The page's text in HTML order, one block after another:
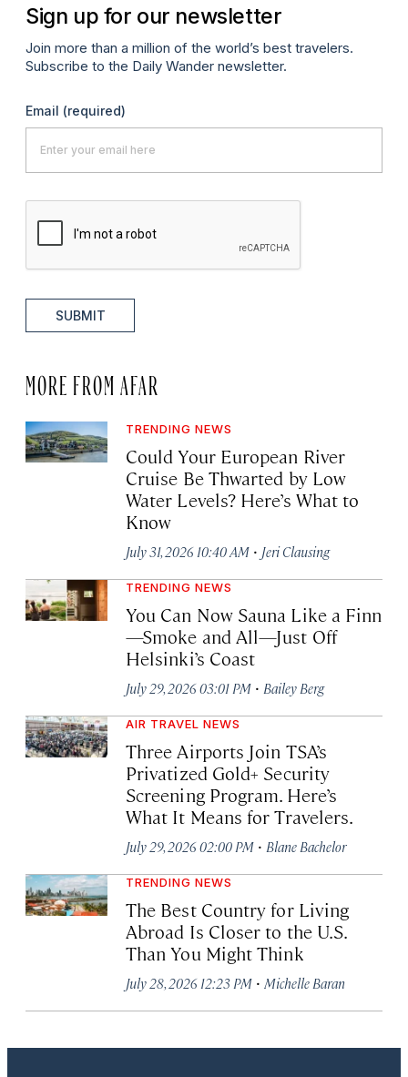
Sign up for our newsletter
Join more than a million of the world’s best travelers.
Subscribe to the Daily Wander newsletter.
Email (required)
SUBMIT
MORE FROM AFAR
TRENDING NEWS
Could Your European River
Cruise Be Thwarted by Low
Water Levels? Here’s What to
Know
July 31, 2026 10:40 AM · Jeri Clausing
TRENDING NEWS
You Can Now Sauna Like a Finn
—Smoke and All—Just Off
Helsinki’s Coast
July 29, 2026 03:01 PM · Bailey Berg
AIR TRAVEL NEWS
Three Airports Join TSA’s
Privatized Gold+ Security
Screening Program. Here’s
What It Means for Travelers.
July 29, 2026 02:00 PM · Blane Bachelor
TRENDING NEWS
The Best Country for Living
Abroad Is Closer to the U.S.
Than You Might Think
July 28, 2026 12:23 PM · Michelle Baran